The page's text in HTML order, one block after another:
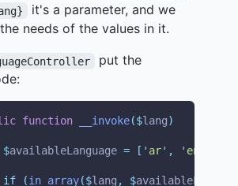
it's a parameter, and we
needs of the values in it.
put the
function __invoke($lang)
$availableLanguage = [ ' ar' , ' en
if (in_array($lang , $